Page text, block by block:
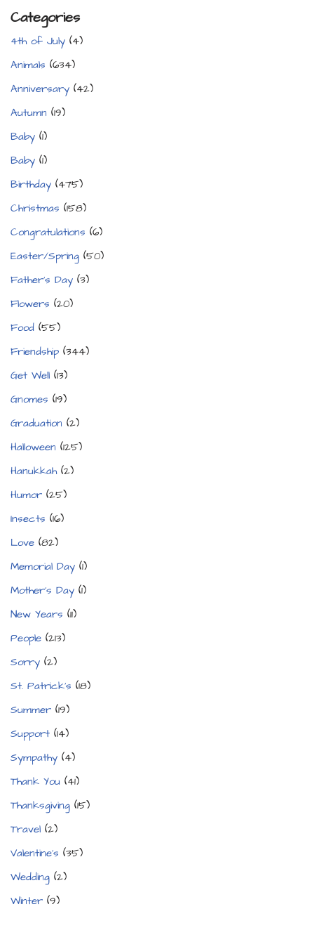
Categories
4th of July (4)
Animals (634)
Anniversary (42)
Autumn (19)
Baby (1)
Baby (1)
Birthday (475)
Christmas (158)
Congratulations (6)
Easter/Spring (50)
Father's Day (3)
Flowers (20)
Food (55)
Friendship (344)
Get Well (13)
Gnomes (19)
Graduation (2)
Halloween (125)
Hanukkah(2)
Humor (25)
Insects (16)
Love (82)
Memorial Day (1)
Mother's Day (1)
New Years (11)
People (213)
Sorry (2)
St. Patrick's (18)
Summer (19)
Support (14)
Sympathy (4)
Thank You (41)
Thanksgiving (15)
Travel (2)
Valentine's (35)
Wedding (2)
Winter (9)